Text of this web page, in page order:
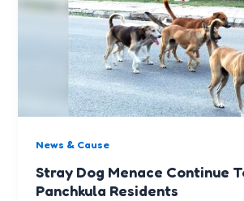
News & Cause
Stray Dog Menace Continue
Panchkula Residents